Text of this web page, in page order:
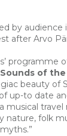
by audience
after Arvo
programme
of
beauty of
up-to date
a musical
nature, folk
myths.”